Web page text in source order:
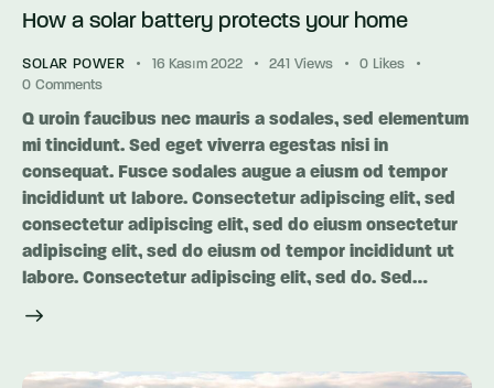
How a solar battery protects your home
SOLAR POWER 16 Kasım 2022 241 Views 0 Likes
0 Comments
Q uroin faucibus nec mauris a sodales, sed elementum
mi tincidunt. Sed eget viverra egestas nisi in
consequat. Fusce sodales augue a eiusm od tempor
incididunt ut labore. Consectetur adipiscing elit, sed
consectetur adipiscing elit, sed do eiusm onsectetur
adipiscing elit, sed do eiusm od tempor incididunt ut
labore. Consectetur adipiscing elit, sed do. Sed…